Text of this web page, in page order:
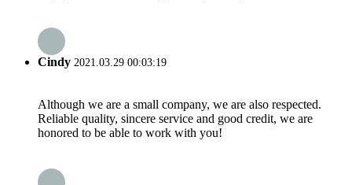
Cindy 2021.03.29 00:03:19
Although we are a small company, we are also respected.
Reliable quality, sincere service and good credit, we are
honored to be able to work with you!